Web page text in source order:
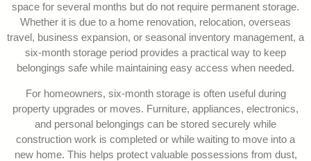
space for several months but do not require permanent storage.
Whether it is due to a home renovation, relocation, overseas
travel, business expansion, or seasonal inventory management, a
six-month storage period provides a practical way to keep
belongings safe while maintaining easy access when needed.
For homeowners, six-month storage is often useful during
property upgrades or moves. Furniture, appliances, electronics,
and personal belongings can be stored securely while
construction work is completed or while waiting to move into a
new home. This helps protect valuable possessions from dust,